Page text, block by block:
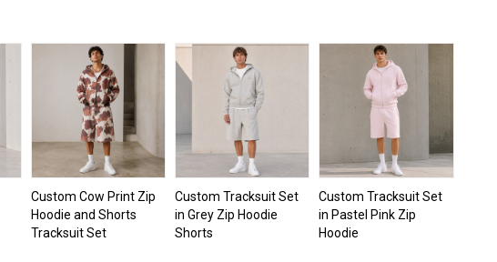
Custom Cow Print Zip
Hoodie and Shorts
Tracksuit Set
Custom Tracksuit Set
in Grey Zip Hoodie
Shorts
Custom Tracksuit Set
in Pastel Pink Zip
Hoodie